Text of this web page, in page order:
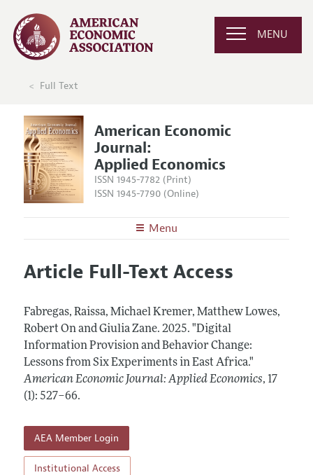
MENU
Full Text
American Economic
Journal:
Applied Economics
ISSN 1945-7782 (Print)
ISSN 1945-7790 (Online)
Menu
Editors
Annual Report of the Editor
Editorial Process: Discussions with the Editors
Research Highlights
Contact Information
Articles and Issues
All Issues
Forthcoming Articles
Information for Authors and Reviewers
Submission Guidelines
Accepted Article Guidelines
Style Guide
Reviewer Guidelines
Article Full-Text Access
Fabregas, Raissa, Michael Kremer, Matthew Lowes,
Robert On and Giulia Zane. 2025. "Digital
Information Provision and Behavior Change:
Lessons from Six Experiments in East Africa."
American Economic Journal: Applied Economics, 17
(1): 527–66.
AEA Member Login
Institutional Access